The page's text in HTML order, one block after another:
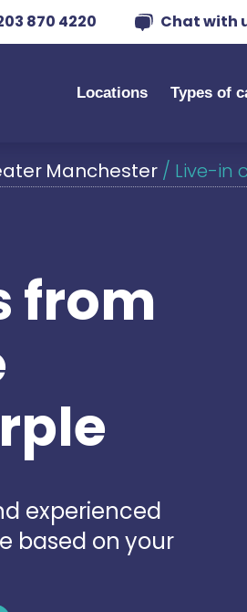
870 4220 Chat with
Locations Types of
Manchester / Live-in
from
experienced
based on your